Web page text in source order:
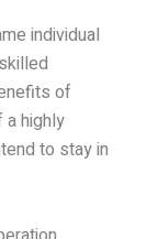
individual
of
a highly
to stay in